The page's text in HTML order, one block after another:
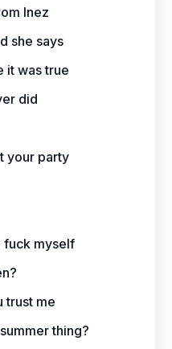
Inez
she says
it was true
did
your party
fuck myself
trust me
thing?